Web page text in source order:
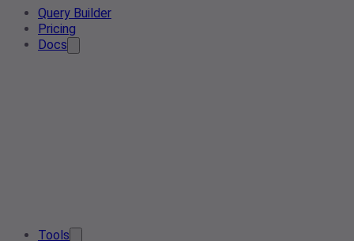
Query Builder
Pricing
Docs
Tools